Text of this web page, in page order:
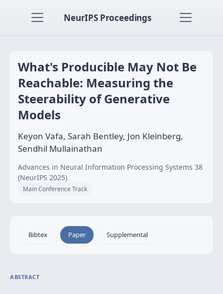
NeurIPS Proceedings
What's Producible May Not Be
Reachable: Measuring the
Steerability of Generative
Models
Keyon Vafa, Sarah Bentley, Jon Kleinberg,
Sendhil Mullainathan
Advances in Neural Information Processing Systems 38
(NeurIPS 2025)
Main Conference Track
Bibtex Paper Supplemental
ABSTRACT